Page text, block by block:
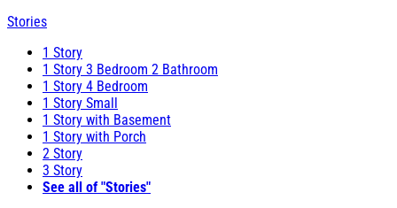
Stories
1 Story
1 Story 3 Bedroom 2 Bathroom
1 Story 4 Bedroom
1 Story Small
1 Story with Basement
1 Story with Porch
2 Story
3 Story
See all of "Stories"